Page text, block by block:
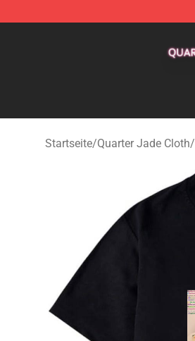
Startseite/Quarter Jade Cloth/